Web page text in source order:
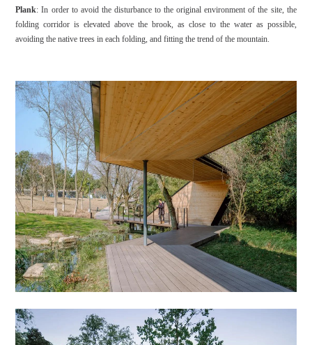
Plank: In order to avoid the disturbance to the original environment of the site, the
folding corridor is elevated above the brook, as close to the water as possible,
avoiding the native trees in each folding, and fitting the trend of the mountain.